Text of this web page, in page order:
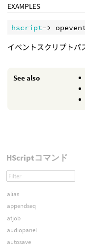
EXAMPLES
hscript->
イベントスクリプトパ
See also
HScriptコマンド
alias
appendseq
atjob
audiopanel
autosave